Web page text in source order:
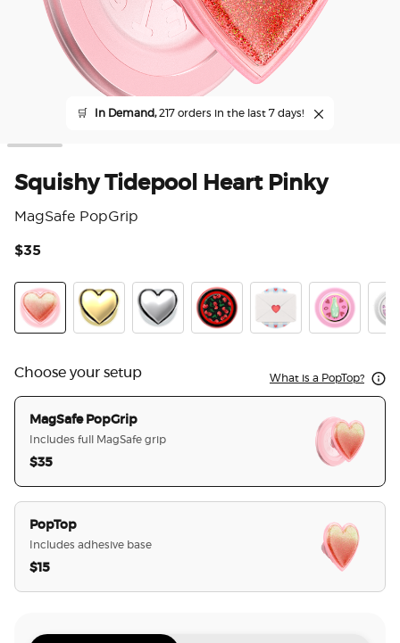
🛒 In Demand,217 orders in the last 7 days!
Squishy Tidepool Heart Pinky
MagSafe PopGrip
$35
Choose your setup What is a PopTop?
MagSafe PopGrip
Includes full MagSafe grip
$35
PopTop
Includes adhesive base
$15